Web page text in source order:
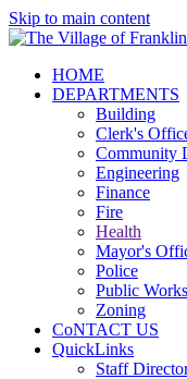
Skip to main content
HOME
DEPARTMENTS
Building
Clerk's
Community
Engineering
Finance
Fire
Health
Mayor's
Police
Public Works
Zoning
CoNTACT US
QuickLinks
Staff